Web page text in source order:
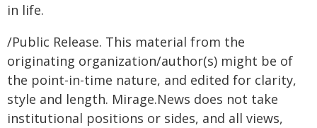
in life.
/Public Release. This material from the
originating organization/author(s) might be of
the point-in-time nature, and edited for clarity,
style and length. Mirage.News does not take
institutional positions or sides, and all views,